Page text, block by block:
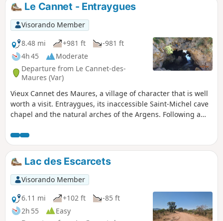
Le Cannet - Entraygues
Visorando Member
8.48 mi
+981 ft
-981 ft
4h 45
Moderate
Departure from Le Cannet-des-
Maures (Var)
Vieux Cannet des Maures, a village of character that is well
worth a visit. Entraygues, its inaccessible Saint-Michel cave
chapel and the natural arches of the Argens. Following a
Alpes-Côte d'Azur Conservatory of Natural Areas has
therefore prohibited access to this cave chapel. See §
During the hike or nearby.
Lac des Escarcets
Visorando Member
6.11 mi
+102 ft
-85 ft
2h 55
Easy